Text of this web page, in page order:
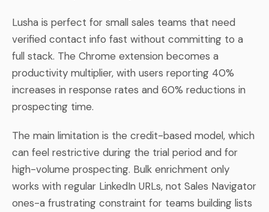
Lusha is perfect for small sales teams that need
verified contact info fast without committing to a
full stack. The Chrome extension becomes a
productivity multiplier, with users reporting 40%
increases in response rates and 60% reductions in
prospecting time.
The main limitation is the credit-based model, which
can feel restrictive during the trial period and for
high-volume prospecting. Bulk enrichment only
works with regular LinkedIn URLs, not Sales Navigator
ones-a frustrating constraint for teams building lists